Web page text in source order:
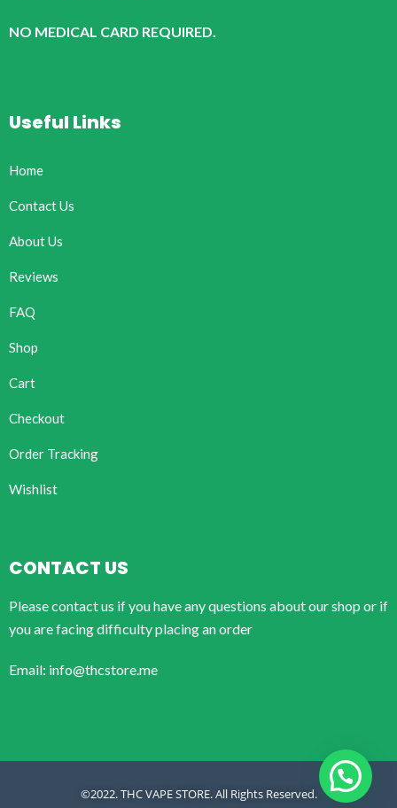
NO MEDICAL CARD REQUIRED.
Useful Links
Home
Contact Us
About Us
Reviews
FAQ
Shop
Cart
Checkout
Order Tracking
Wishlist
CONTACT US
Please contact us if you have any questions about our shop or if
you are facing difficulty placing an order
Email: info@thcstore.me
©2022. THC VAPE STORE. All Rights Reserved.